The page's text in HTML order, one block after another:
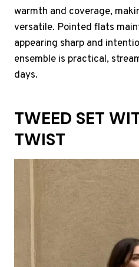
warmth and coverage,
versatile. Pointed flats
appearing sharp and
ensemble is practical,
days.
TWEED SET
TWIST